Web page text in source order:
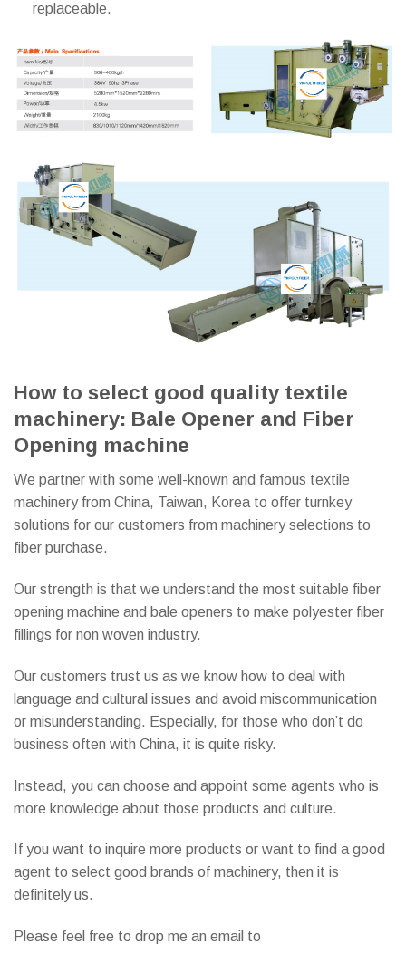
replaceable.
How to select good quality textile
machinery: Bale Opener and Fiber
Opening machine
We partner with some well-known and famous textile
machinery from China, Taiwan, Korea to offer turnkey
solutions for our customers from machinery selections to
fiber purchase.
Our strength is that we understand the most suitable fiber
opening machine and bale openers to make polyester fiber
fillings for non woven industry.
Our customers trust us as we know how to deal with
language and cultural issues and avoid miscommunication
or misunderstanding. Especially, for those who don’t do
business often with China, it is quite risky.
Instead, you can choose and appoint some agents who is
more knowledge about those products and culture.
If you want to inquire more products or want to find a good
agent to select good brands of machinery, then it is
definitely us.
Please feel free to drop me an email to